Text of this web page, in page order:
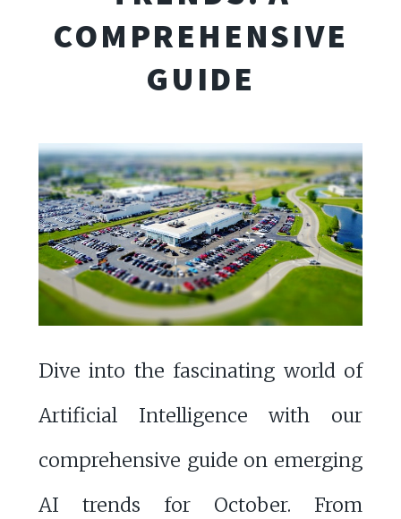
COMPREHENSIVE
GUIDE
Dive into the fascinating world of
Artificial Intelligence with our
comprehensive guide on emerging
AI trends for October. From